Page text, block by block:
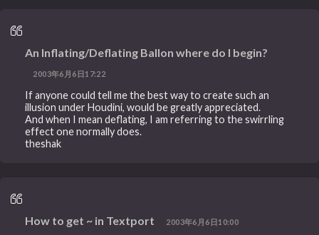
An Inflating/Deflating Ballon where do I begin?
2003年6月6日17:22
If anyone could tell me the best way to create such an
illusion under Houdini, would be greatly appreciated.
And when I mean deflating, I am referring to the swirrling
effect one normally does.
theshak
How to get ~ in Textport 2003年6月6日10:00